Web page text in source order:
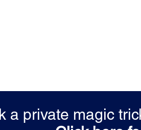
a private magic